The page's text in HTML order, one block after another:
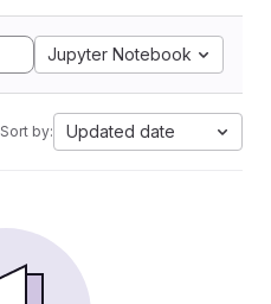
Jupyter Notebook
Sort by: Updated date